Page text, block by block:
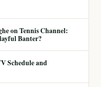
on Tennis Channel:
Banter?
Schedule and